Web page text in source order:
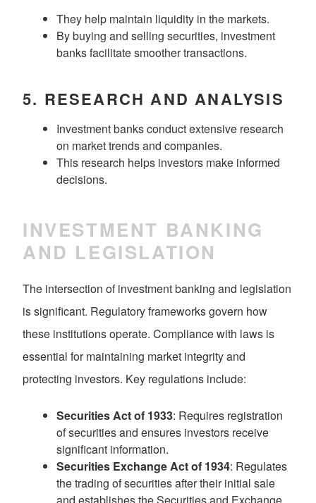
They help maintain liquidity in the markets.
By buying and selling securities, investment
banks facilitate smoother transactions.
5. RESEARCH AND ANALYSIS
Investment banks conduct extensive research
on market trends and companies.
This research helps investors make informed
decisions.
INVESTMENT BANKING
AND LEGISLATION
The intersection of investment banking and legislation
is significant. Regulatory frameworks govern how
these institutions operate. Compliance with laws is
essential for maintaining market integrity and
protecting investors. Key regulations include:
Securities Act of 1933: Requires registration
of securities and ensures investors receive
significant information.
Securities Exchange Act of 1934: Regulates
the trading of securities after their initial sale
and establishes the Securities and Exchange